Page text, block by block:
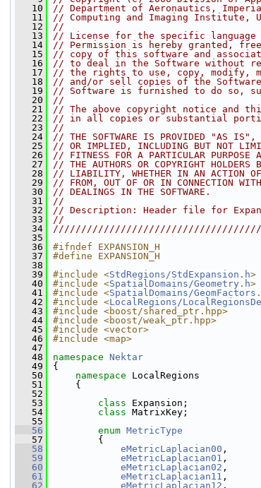
   10
// Department of Aeronautics,
   11
// Computing and Imaging Institute,
   12
//
   13
// License for the specific
   14
// Permission is hereby granted,
   15
// copy of this software and
   16
// to deal in the Software without
   17
// the rights to use, copy, modify,
   18
// and/or sell copies of the
   19
// Software is furnished to do so,
   20
//
   21
// The above copyright notice and
   22
// in all copies or substantial
   23
//
   24
// THE SOFTWARE IS PROVIDED "AS IS",
   25
// OR IMPLIED, INCLUDING BUT NOT
   26
// FITNESS FOR A PARTICULAR PURPOSE
   27
// THE AUTHORS OR COPYRIGHT
   28
// LIABILITY, WHETHER IN AN ACTION OF
   29
// FROM, OUT OF OR IN CONNECTION WITH
   30
// DEALINGS IN THE SOFTWARE.
   31
//
   32
// Description: Header file for
   33
//
   34
   35
   36
#ifndef EXPANSION_H
   37
#define EXPANSION_H
   38
   39
#include <StdRegions/StdExpansion.h>
   40
#include <SpatialDomains/Geometry.h>
   41
#include <SpatialDomains/
   42
#include <LocalRegions/
   43
#include <boost/shared_ptr.hpp>
   44
#include <boost/weak_ptr.hpp>
   45
#include <vector>
   46
#include <map>
   47
   48
namespace Nektar
   49
{
   50
namespace LocalRegions
   51
{
   52
   53
class Expansion;
   54
class MatrixKey;
   55
   56
enum MetricType
   57
{
   58
eMetricLaplacian00 ,
   59
eMetricLaplacian01 ,
   60
eMetricLaplacian02 ,
   61
eMetricLaplacian11 ,
   62
eMetricLaplacian12 ,